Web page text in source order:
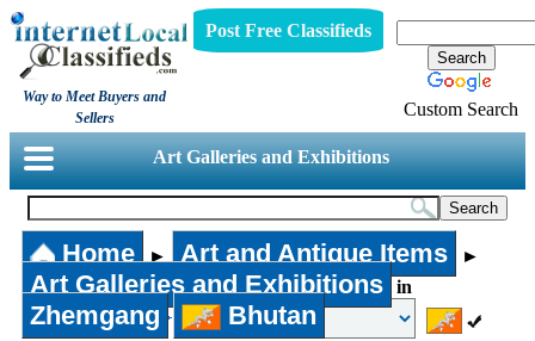
Way to Meet Buyers and
Sellers
Post Free Classifieds
Custom Search
Art Galleries and Exhibitions
Home ► Art and Antique Items ►
Art Galleries and Exhibitions in
Zhemgang Bhutan